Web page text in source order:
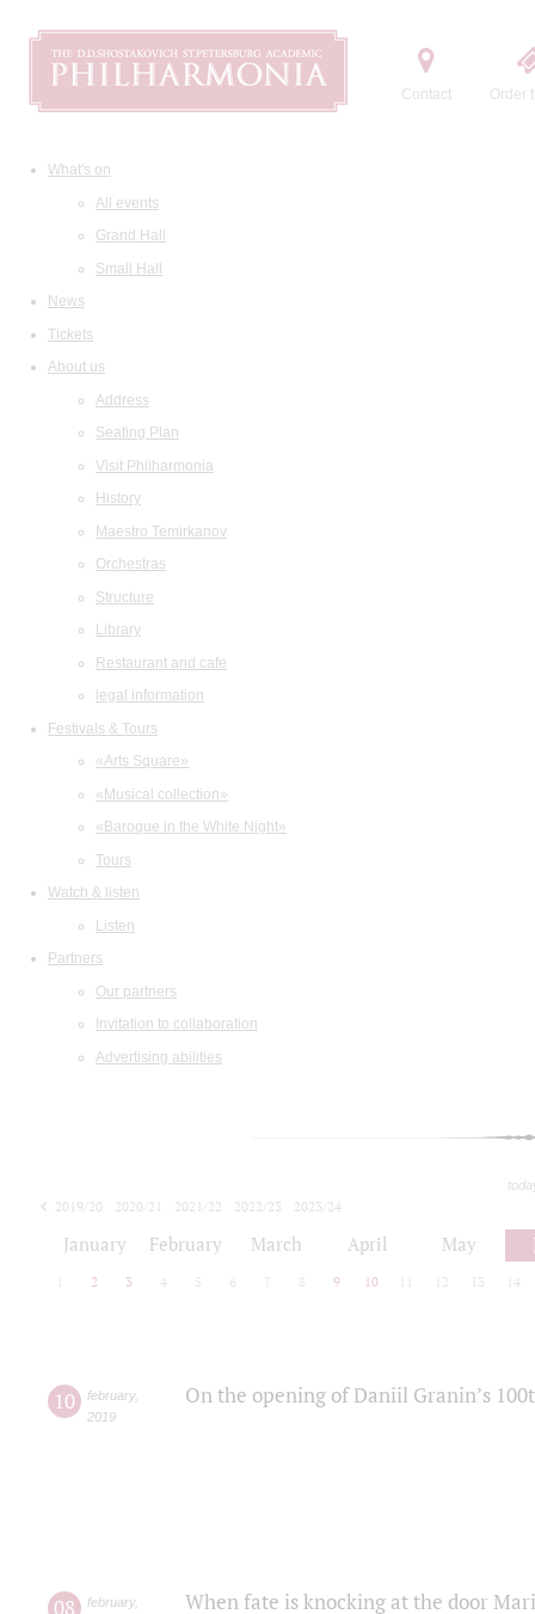
Contact Order
What's on
All events
Grand Hall
Small Hall
News
Tickets
About us
Address
Seating Plan
Visit Philharmonia
History
Maestro Temirkanov
Orchestras
Structure
Library
Restaurant and cafe
legal information
Festivals & Tours
«Arts Square»
«Musical collection»
«Baroque in the White Night»
Tours
Watch & listen
Listen
Partners
Our partners
Invitation to collaboration
Advertising abilities
2019/20 2020/21 2021/22 2022/23
2023/24
January February March April May
2 3 4 5 6 7 8 9 10 12 13 14
10 february,
2019
On the opening of Daniil Granin’s
08 february,
When fate is knocking at the door